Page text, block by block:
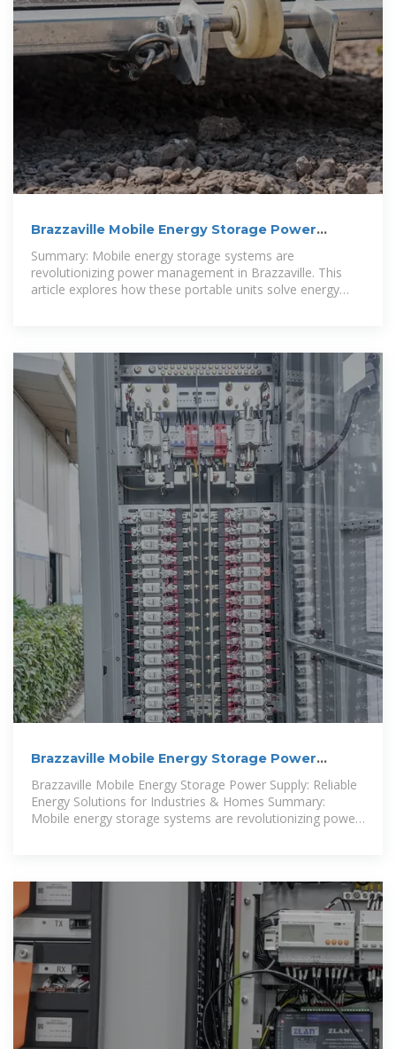
Brazzaville Mobile Energy Storage Power
Supply: Reliable Energy
Summary: Mobile energy storage systems are
revolutionizing power management in Brazzaville. This
article explores how these portable units solve energy
Brazzaville Mobile Energy Storage Power
Supply: Reliable Energy
Brazzaville Mobile Energy Storage Power Supply: Reliable
Energy Solutions for Industries & Homes Summary:
Mobile energy storage systems are revolutionizing power